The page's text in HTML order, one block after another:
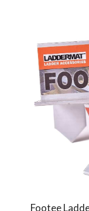
Footee